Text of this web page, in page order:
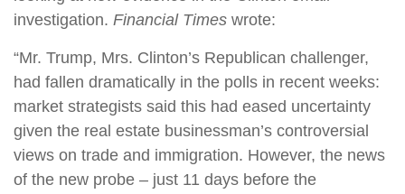
investigation. Financial Times wrote:
“Mr. Trump, Mrs. Clinton’s Republican challenger,
had fallen dramatically in the polls in recent weeks:
market strategists said this had eased uncertainty
given the real estate businessman’s controversial
views on trade and immigration. However, the news
of the new probe – just 11 days before the